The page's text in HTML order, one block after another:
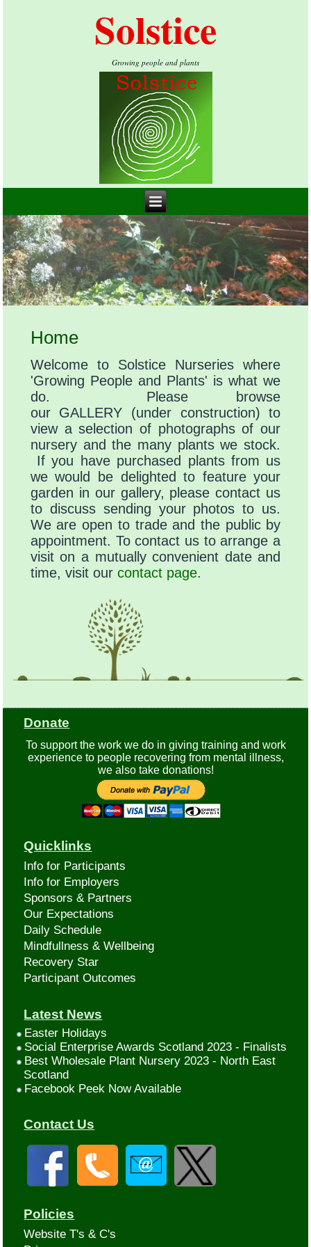
Solstice
Growing people and plants
Home
Welcome to Solstice Nurseries where
'Growing People and Plants' is what we
do. Please browse
our GALLERY (under construction) to
view a selection of photographs of our
nursery and the many plants we stock.
If you have purchased plants from us
we would be delighted to feature your
garden in our gallery, please contact us
to discuss sending your photos to us.
We are open to trade and the public by
appointment. To contact us to arrange a
visit on a mutually convenient date and
time, visit our contact page.
Donate
To support the work we do in giving training and work
experience to people recovering from mental illness,
we also take donations!
Quicklinks
Info for Participants
Info for Employers
Sponsors & Partners
Our Expectations
Daily Schedule
Mindfullness & Wellbeing
Recovery Star
Participant Outcomes
Latest News
Easter Holidays
Social Enterprise Awards Scotland 2023 - Finalists
Best Wholesale Plant Nursery 2023 - North East
Scotland
Facebook Peek Now Available
Contact Us
Policies
Website T's & C's